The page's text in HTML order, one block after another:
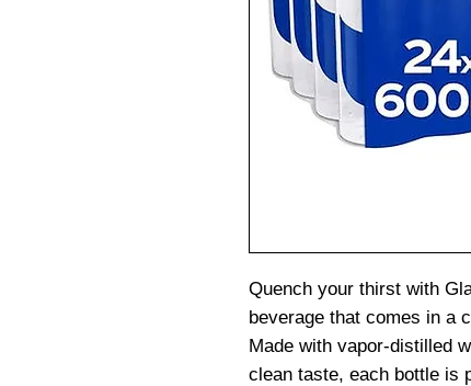
Quench your thirst with
beverage that comes in a
Made with vapor-distilled
clean taste, each bottle is